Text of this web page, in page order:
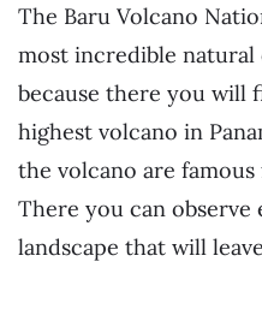
The Baru Volcano
most incredible
because there you will
highest volcano in
the volcano are
There you can
landscape that will